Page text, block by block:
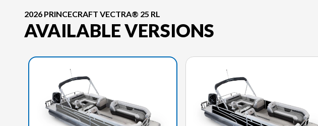
2026 PRINCECRAFT VECTRA® 25 RL
AVAILABLE VERSIONS